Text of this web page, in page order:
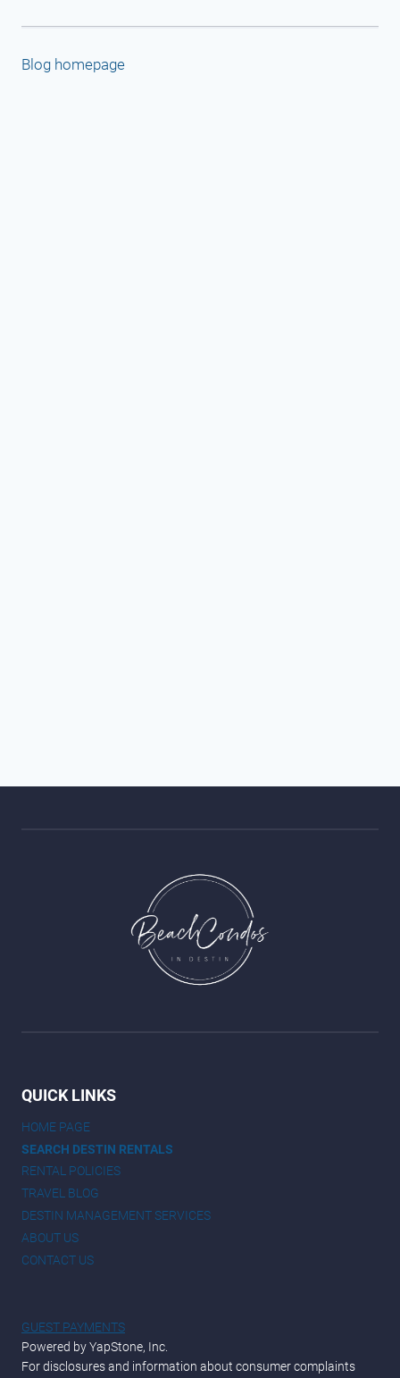
Blog homepage
QUICK LINKS
HOME PAGE
SEARCH DESTIN RENTALS
RENTAL POLICIES
TRAVEL BLOG
DESTIN MANAGEMENT SERVICES
ABOUT US
CONTACT US
GUEST PAYMENTS
Powered by YapStone, Inc.
For disclosures and information about consumer complaints